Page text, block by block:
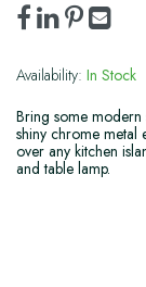
Availability: In Stock
Bring some modern
shiny chrome metal
over any kitchen
and table lamp.